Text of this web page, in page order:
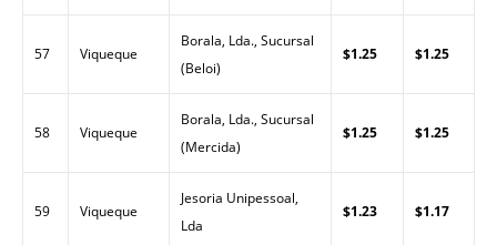
57 Viqueque
Borala, Lda., Sucursal
(Beloi)
$1.25 $1.25
58 Viqueque
Borala, Lda., Sucursal
(Mercida)
$1.25 $1.25
59 Viqueque
Jesoria Unipessoal,
Lda
$1.23 $1.17